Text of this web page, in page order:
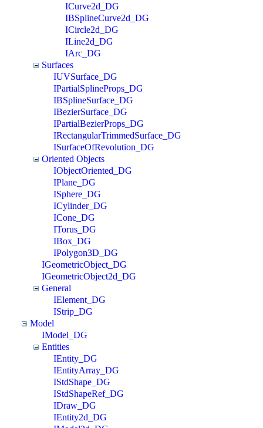
ICurve2d_DG
IBSplineCurve2d_DG
ICircle2d_DG
ILine2d_DG
IArc_DG
Surfaces
IUVSurface_DG
IPartialSplineProps_DG
IBSplineSurface_DG
IBezierSurface_DG
IPartialBezierProps_DG
IRectangularTrimmedSurface_DG
ISurfaceOfRevolution_DG
Oriented Objects
IObjectOriented_DG
IPlane_DG
ISphere_DG
ICylinder_DG
ICone_DG
ITorus_DG
IBox_DG
IPolygon3D_DG
IGeometricObject_DG
IGeometricObject2d_DG
General
IElement_DG
IStrip_DG
Model
IModel_DG
Entities
IEntity_DG
IEntityArray_DG
IStdShape_DG
IStdShapeRef_DG
IDraw_DG
IEntity2d_DG